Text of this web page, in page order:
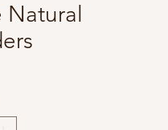
Natural